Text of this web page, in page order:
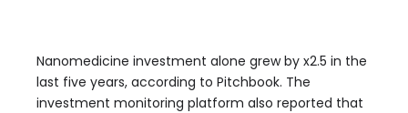
Nanomedicine investment alone grew by x2.5 in the
last five years, according to Pitchbook. The
investment monitoring platform also reported that